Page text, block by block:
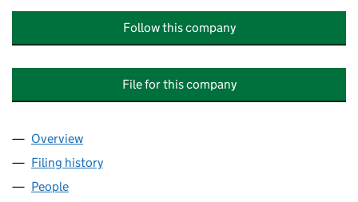
Follow this company
File for this company
Company
Overview
Filing history
People